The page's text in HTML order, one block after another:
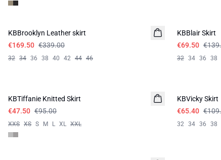
KBBrooklyn Leather skirt
€169.50 €339.00
32 34 36 38 40 42 44 46
KBBlair Skirt
€69.50
32 34 36 38
KBTiffanie Knitted Skirt
€47.50 €95.00
XXS XS S M L XL XXL
KBVicky Skirt
€65.40
32 34 36 38